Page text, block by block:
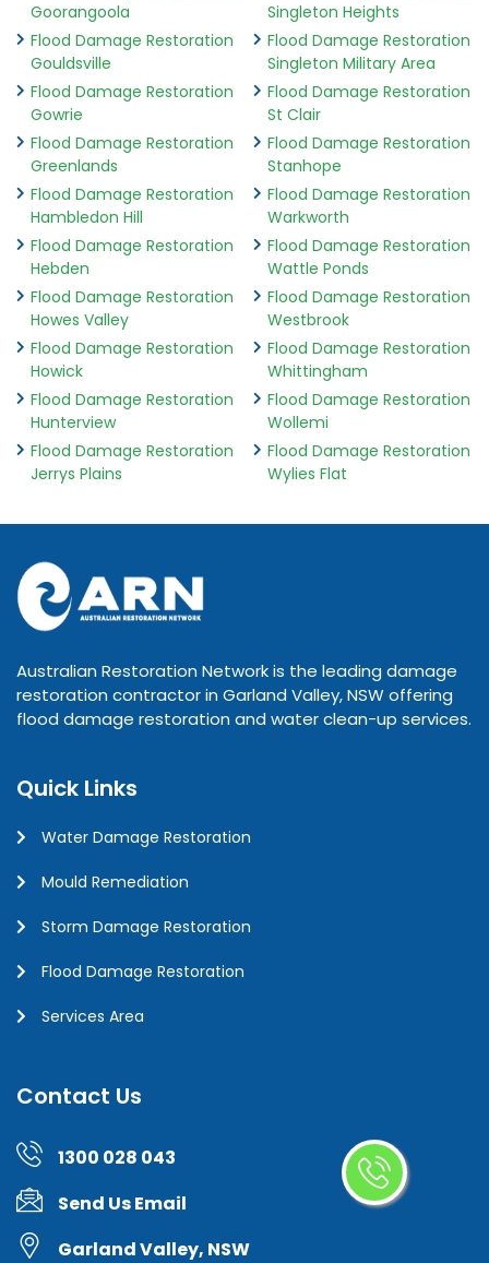
Goorangoola
Flood Damage Restoration
Gouldsville
Flood Damage Restoration
Gowrie
Flood Damage Restoration
Greenlands
Flood Damage Restoration
Hambledon Hill
Flood Damage Restoration
Hebden
Flood Damage Restoration
Howes Valley
Flood Damage Restoration
Howick
Flood Damage Restoration
Hunterview
Flood Damage Restoration
Jerrys Plains
Singleton Heights
Flood Damage Restoration
Singleton Military Area
Flood Damage Restoration
St Clair
Flood Damage Restoration
Stanhope
Flood Damage Restoration
Warkworth
Flood Damage Restoration
Wattle Ponds
Flood Damage Restoration
Westbrook
Flood Damage Restoration
Whittingham
Flood Damage Restoration
Wollemi
Flood Damage Restoration
Wylies Flat
Australian Restoration Network is the leading damage
restoration contractor in Garland Valley, NSW offering
flood damage restoration and water clean-up services.
Quick Links
Water Damage Restoration
Mould Remediation
Storm Damage Restoration
Flood Damage Restoration
Services Area
Contact Us
1300 028 043
Send Us Email
Garland Valley, NSW